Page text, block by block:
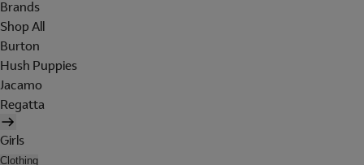
Brands
Shop All
Burton
Hush Puppies
Jacamo
Regatta
Girls
Clothing